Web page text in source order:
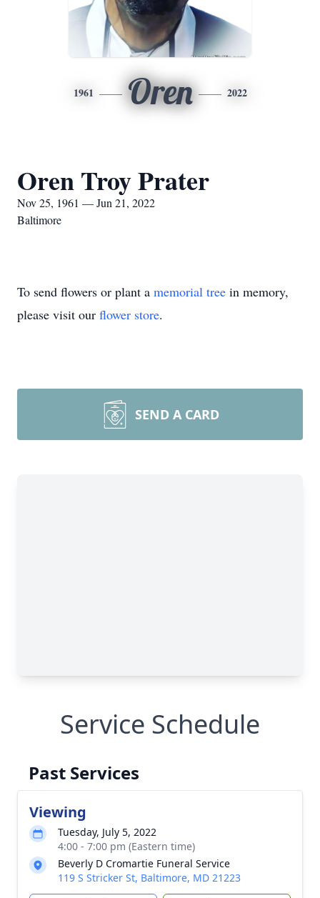
1961 Oren 2022
Oren Troy Prater
Nov 25, 1961 — Jun 21, 2022
Baltimore
To send flowers or plant a memorial tree in memory,
please visit our flower store.
SEND A CARD
Service Schedule
Past Services
Viewing
Tuesday, July 5, 2022
4:00 - 7:00 pm (Eastern time)
Beverly D Cromartie Funeral Service
119 S Stricker St, Baltimore, MD 21223